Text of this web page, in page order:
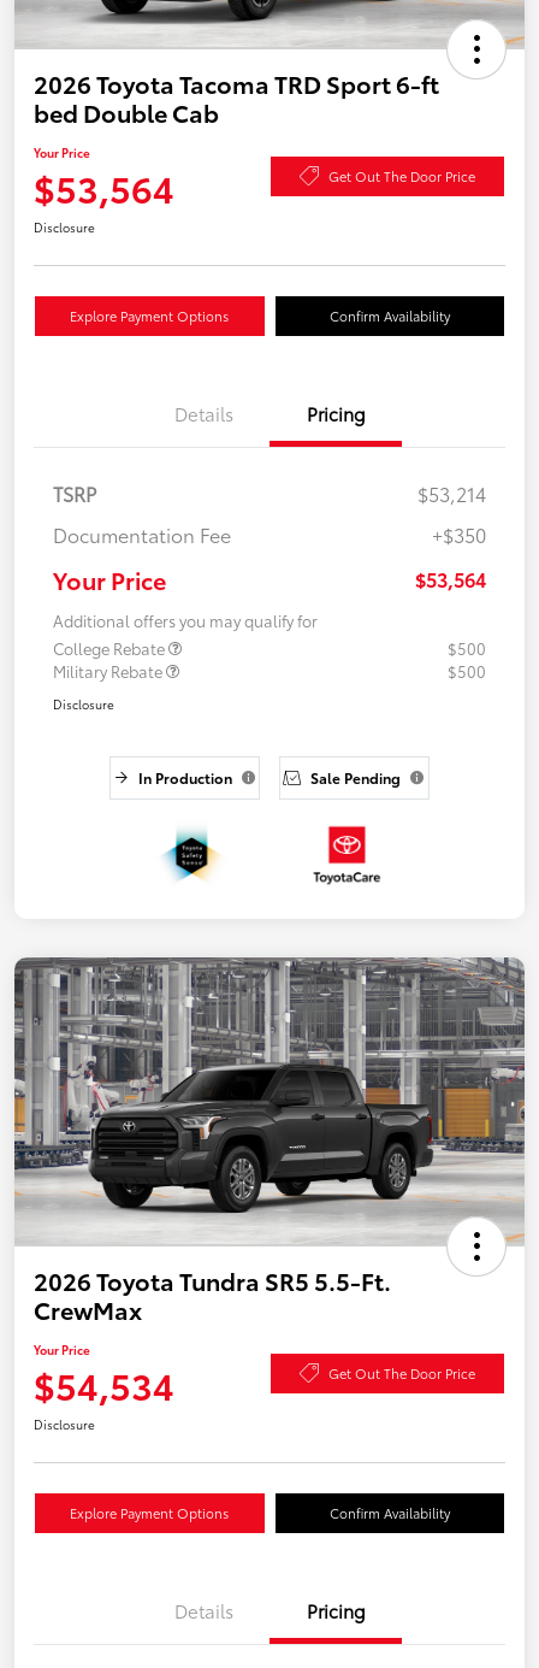
2026 Toyota Tacoma TRD Sport 6-ft
bed Double Cab
Your Price
$53,564 Get Out The Door Price
Disclosure
Explore Payment Options Confirm Availability
Details Pricing
TSRP
$53,214
Documentation Fee
+$350
Your Price $53,564
Additional offers you may qualify for
College Rebate
$500
Military Rebate
$500
Disclosure
In Production Sale Pending
2026 Toyota Tundra SR5 5.5-Ft.
CrewMax
Your Price
$54,534 Get Out The Door Price
Disclosure
Explore Payment Options Confirm Availability
Details Pricing